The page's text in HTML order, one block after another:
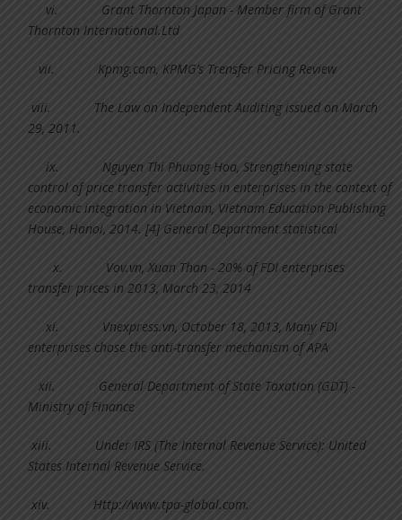
vi. Grant Thornton Japan - Member firm of Grant
Thornton International.Ltd
vii.Kpmg.com, KPMG’s Trensfer Pricing Review
viii. The Law on Independent Auditing issued on March
29, 2011.
ix.Nguyen Thi Phuong Hoa, Strengthening state
control of price transfer activities in enterprises in the context of
economic integration in Vietnam, Vietnam Education Publishing
House, Hanoi, 2014. [4] General Department statistical
x. Vov.vn, Xuan Than - 20% of FDI enterprises
transfer prices in 2013, March 23, 2014
xi. Vnexpress.vn, October 18, 2013, Many FDI
enterprises chose the anti-transfer mechanism of APA
xii. General Department of State Taxation (GDT) -
Ministry of Finance
xiii. Under IRS (The Internal Revenue Service): United
States Internal Revenue Service.
xiv.Http://www.tpa-global.com.